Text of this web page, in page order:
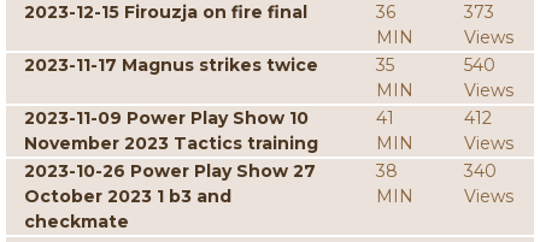
2023-12-15 Firouzja on fire final
36
MIN
373
Views
2023-11-17 Magnus strikes twice
35
MIN
540
Views
2023-11-09 Power Play Show 10
November 2023 Tactics training
41
MIN
412
Views
2023-10-26 Power Play Show 27
October 2023 1 b3 and
checkmate
38
MIN
340
Views